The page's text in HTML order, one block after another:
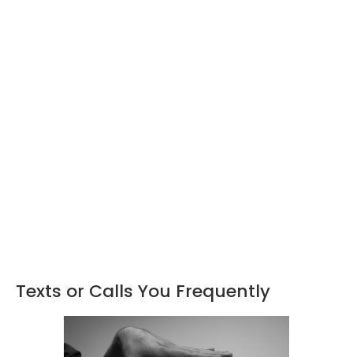
Texts or Calls You Frequently